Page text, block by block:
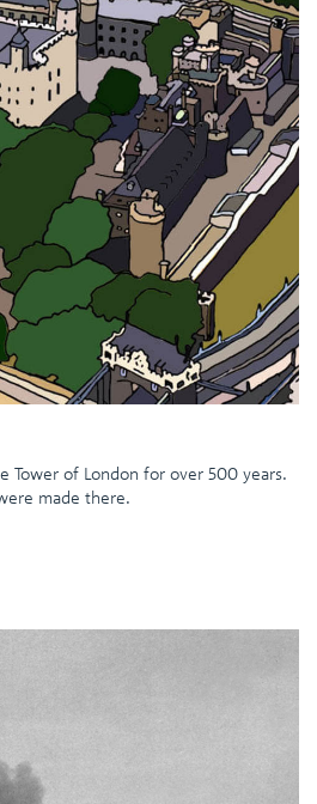
Tower of London for over 500 years.
made there.